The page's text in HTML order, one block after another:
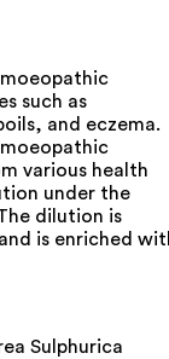
such as
and eczema.
various health
under the
dilution is
is enriched
Sulphurica